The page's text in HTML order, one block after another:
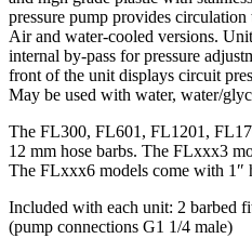
pressure pump provides
Air and water-cooled versions.
internal by-pass for pressure
front of the unit displays circuit
May be used with water, water/
The FL300, FL601, FL1201,
12 mm hose barbs. The FLxxx3
The FLxxx6 models come with 1″
Included with each unit: 2 barbed
(pump connections G1 1/4 male)